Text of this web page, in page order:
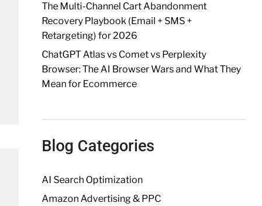
The Multi-Channel Cart Abandonment
Recovery Playbook (Email + SMS +
Retargeting) for 2026
ChatGPT Atlas vs Comet vs Perplexity
Browser: The AI Browser Wars and What They
Mean for Ecommerce
Blog Categories
AI Search Optimization
Amazon Advertising & PPC